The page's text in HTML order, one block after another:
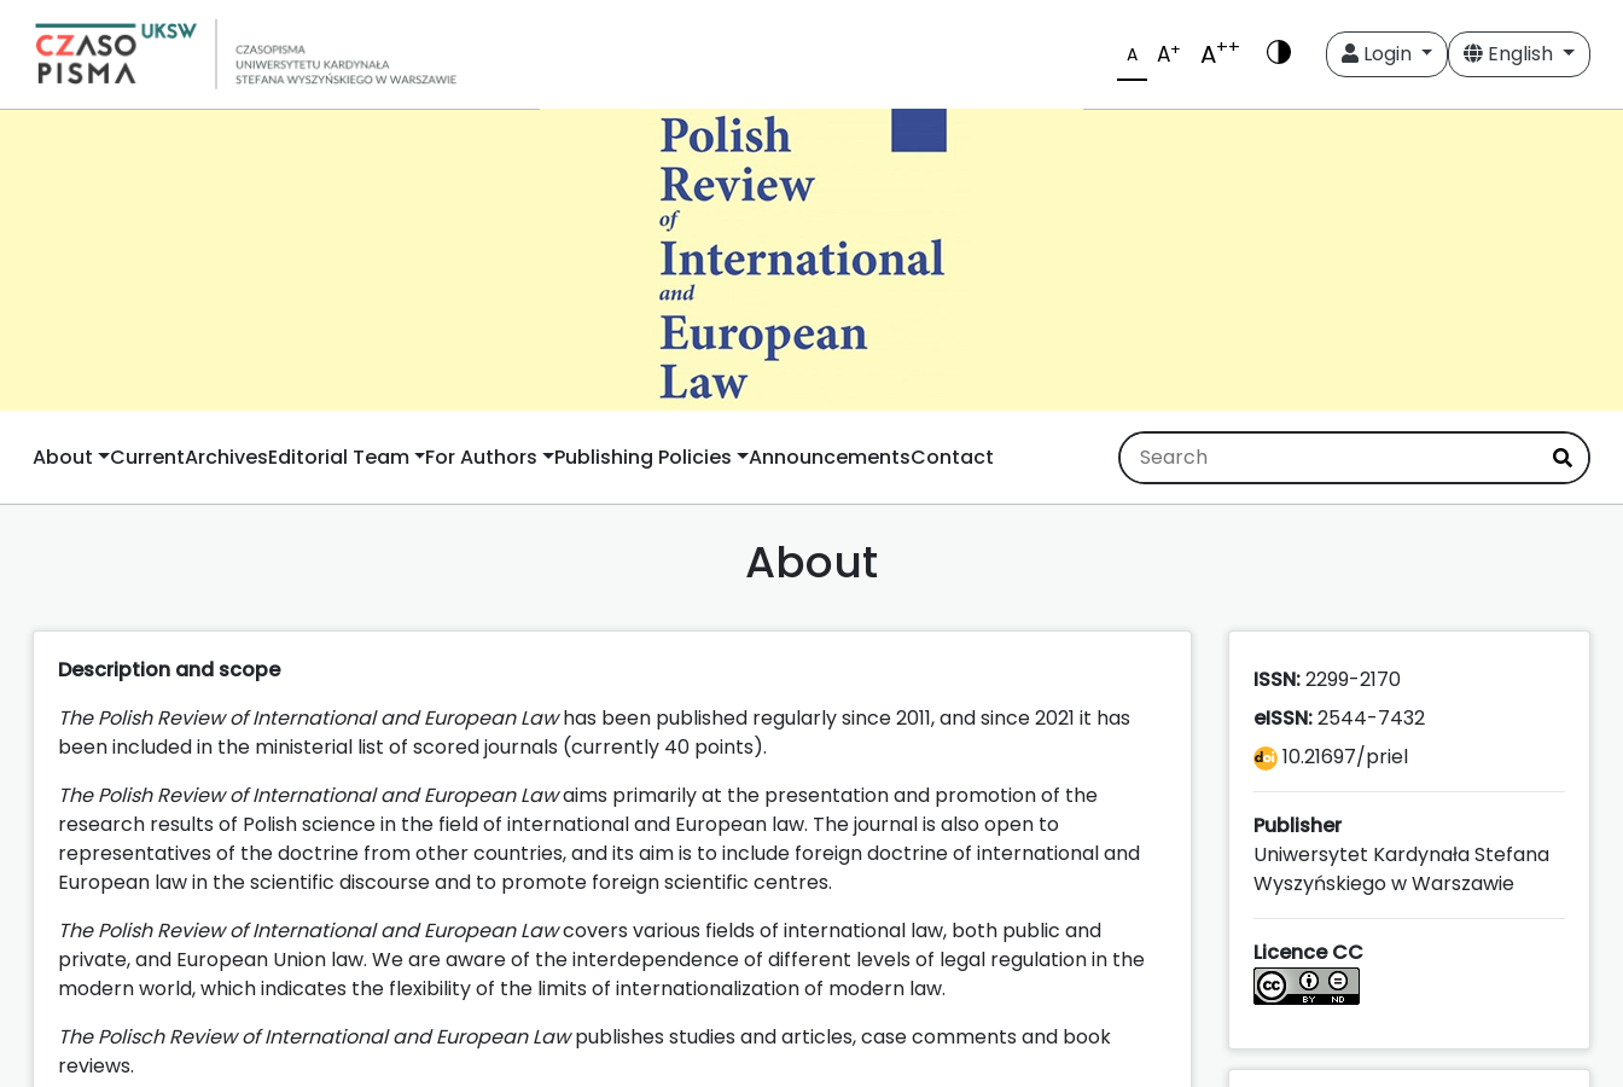
A A+ A++ Login English
About CurrentArchivesEditorial Team For Authors Publishing Policies AnnouncementsContact
About
Description and scope
The Polish Review of International and European Lawhas been published regularly since 2011, and since 2021 it has
been included in the ministerial list of scored journals (currently 40 points).
The Polish Review of International and European Lawaims primarily at the presentation and promotion of the
research results of Polish science in the field of international and European law. The journal is also open to
representatives of the doctrine from other countries, and its aim is to include foreign doctrine of international and
European law in the scientific discourse and to promote foreign scientific centres.
The Polish Review of International and European Lawcovers various fields of international law, both public and
private, and European Union law. We are aware of the interdependence of different levels of legal regulation in the
modern world, which indicates the flexibility of the limits of internationalization of modern law.
The Polisch Review of International and European Lawpublishes studies and articles, case comments and book
reviews.
ISSN:2299-2170
eISSN:2544-7432
10.21697/priel
Publisher
Uniwersytet Kardynała Stefana
Wyszyńskiego w Warszawie
Licence CC